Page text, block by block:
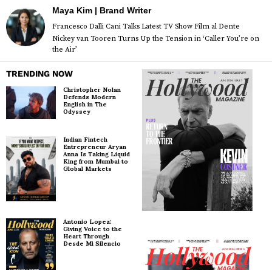
Maya Kim | Brand Writer
Francesco Dalli Cani Talks Latest TV Show Film al Dente
Nickey van Tooren Turns Up the Tension in ‘Caller You’re on
the Air’
TRENDING NOW
Christopher Nolan
Defends Modern
English in The
Odyssey
Indian Fintech
Entrepreneur Aryan
Anna Is Taking Liquid
King from Mumbai to
Global Markets
Antonio Lopez:
Giving Voice to the
Heart Through
Desde Mi Silencio